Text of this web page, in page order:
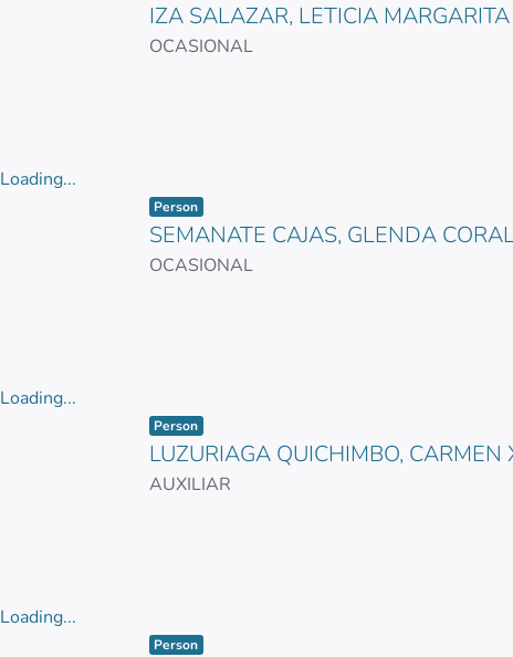
Loading...
IZA SALAZAR, LETICIA MARGARITA
OCASIONAL
Loading...
Item type:
Person ,
SEMANATE CAJAS, GLENDA
OCASIONAL
Loading...
Item type:
Person ,
LUZURIAGA QUICHIMBO, CARMEN
AUXILIAR
Item type:
Person ,